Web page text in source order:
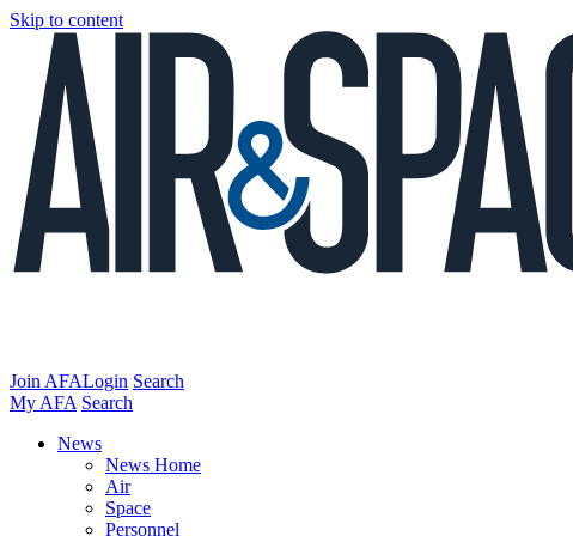
Skip to content
Join AFALogin Search
My AFA Search
News
News Home
Air
Space
Personnel